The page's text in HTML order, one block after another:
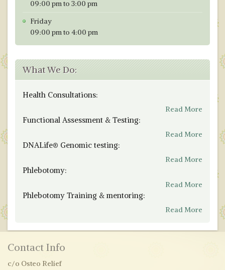
09:00 pm to 3:00 pm
Friday
09:00 pm to 4:00 pm
What We Do:
Health Consultations:
Read More
Functional Assessment & Testing:
Read More
DNALife® Genomic testing:
Read More
Phlebotomy:
Read More
Phlebotomy Training & mentoring:
Read More
Contact Info
c/o Osteo Relief